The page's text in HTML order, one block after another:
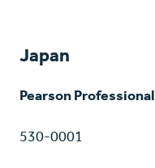
Japan
Pearson
530-0001